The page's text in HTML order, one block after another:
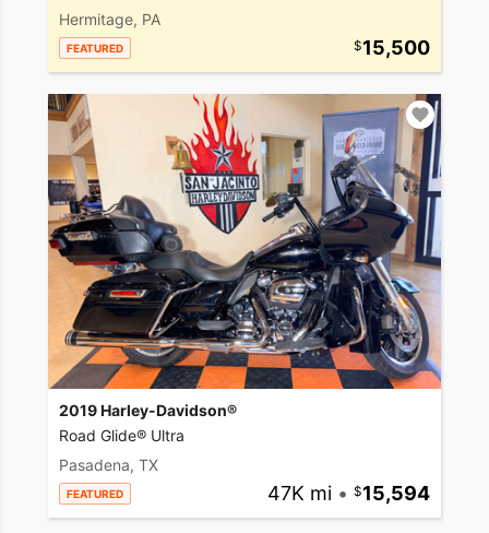
Hermitage, PA
FEATURED 15,500
2019 Harley-Davidson®
Road Glide® Ultra
Pasadena, TX
FEATURED 47K mi • 15,594